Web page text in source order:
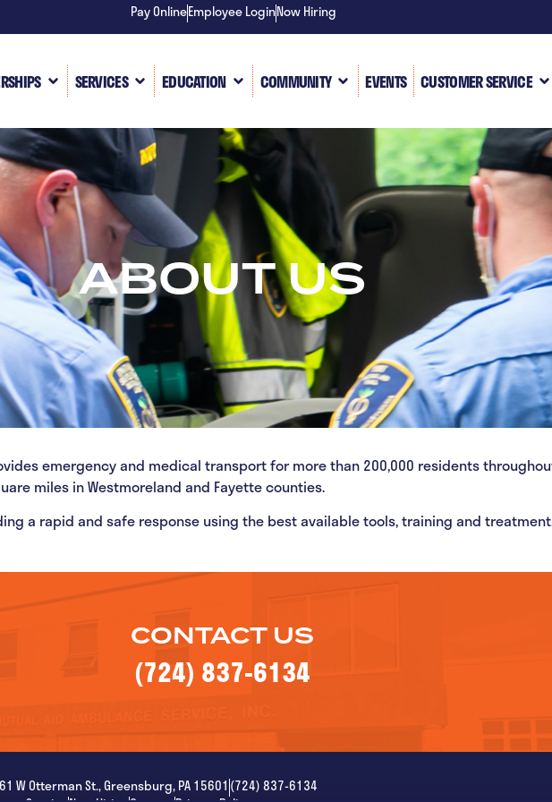
Pay OnlineEmployee LoginNow Hiring
SERVICES EDUCATION COMMUNITY EVENTS CUSTOMER SERVICE
ABOUT US
emergency and medical transport for more than 200,000 residents
miles in Westmoreland and Fayette counties.
a rapid and safe response using the best available tools, training and
CONTACT US
(724) 837-6134
W Otterman St., Greensburg, PA 15601 (724) 837-6134